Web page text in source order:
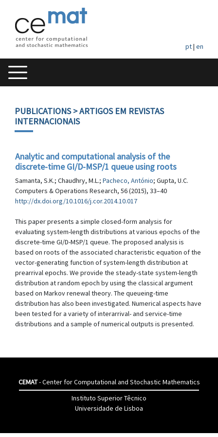
pt| en
PUBLICATIONS> ARTIGOS EM REVISTAS
INTERNACIONAIS
Analytic and computational analysis of the
discrete-time GI/D-MSP/1 queue using roots
Samanta, S.K.; Chaudhry, M.L.; Pacheco, António; Gupta, U.C.
Computers & Operations Research, 56 (2015), 33–40
http://dx.doi.org/10.1016/j.cor.2014.10.017
This paper presents a simple closed-form analysis for
evaluating system-length distributions at various epochs of the
discrete-time GI/D-MSP/1 queue. The proposed analysis is
based on roots of the associated characteristic equation of the
vector-generating function of system-length distribution at
prearrival epochs. We provide the steady-state system-length
distribution at random epoch by using the classical argument
based on Markov renewal theory. The queueing-time
distribution has also been investigated. Numerical aspects have
been tested for a variety of interarrival- and service-time
distributions and a sample of numerical outputs is presented.
CEMAT- Center for Computational and Stochastic Mathematics
Instituto Superior Têcnico
Universidade de Lisboa